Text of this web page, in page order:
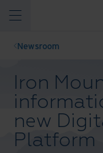
Newsroom
Iron
new
Platform